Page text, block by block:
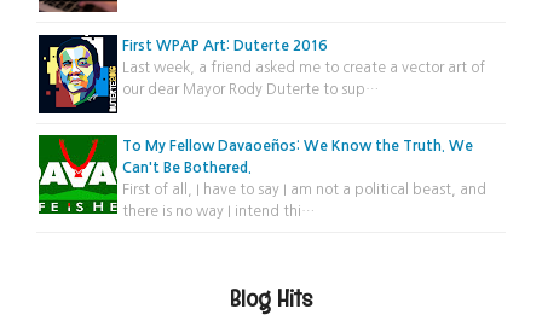
First WPAP Art: Duterte 2016
Last week, a friend asked me to create a vector art of
our dear Mayor Rody Duterte to sup…
To My Fellow Davaoeños: We Know the Truth. We
Can't Be Bothered.
First of all, I have to say I am not a political beast, and
there is no way I intend thi…
Blog Hits